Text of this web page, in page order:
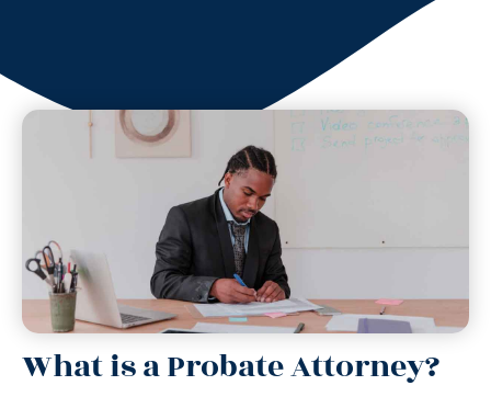
What is a Probate Attorney?